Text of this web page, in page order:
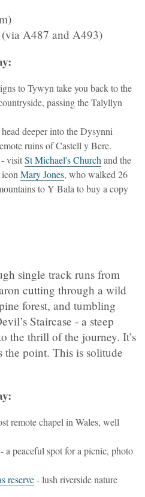
(via A487 and A493)
to Tywyn take you back to the
passing the Talyllyn
deeper into the Dysynni
ruins of Castell y Bere.
visitSt Michael's Churchand the
Mary Jones, who walked 26
to Y Bala to buy a copy
single track runs from
cutting through a wild
forest, and tumbling
Staircase - a steep
the thrill of the journey. It’s
the point. This is solitude
remote chapel in Wales, well
a peaceful spot for a picnic, photo
reserve- lush riverside nature